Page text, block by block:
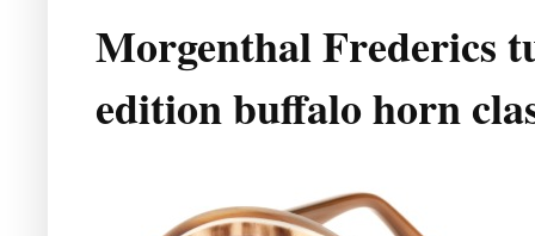
Morgenthal Frederics
edition buffalo horn